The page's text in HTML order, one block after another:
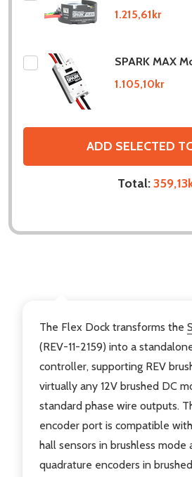
1.215,61kr
SPARK MAX
1.105,10kr
ADD SELECTED
Total:
The Flex Dock transforms the
(REV-11-2159) into a
controller, supporting REV
virtually any 12V brushed DC
standard phase wire outputs.
encoder port is compatible
hall sensors in brushless mode
quadrature encoders in